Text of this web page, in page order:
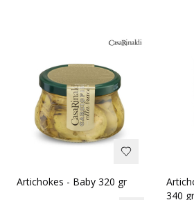
Artichokes - Baby 320 gr
340 gr